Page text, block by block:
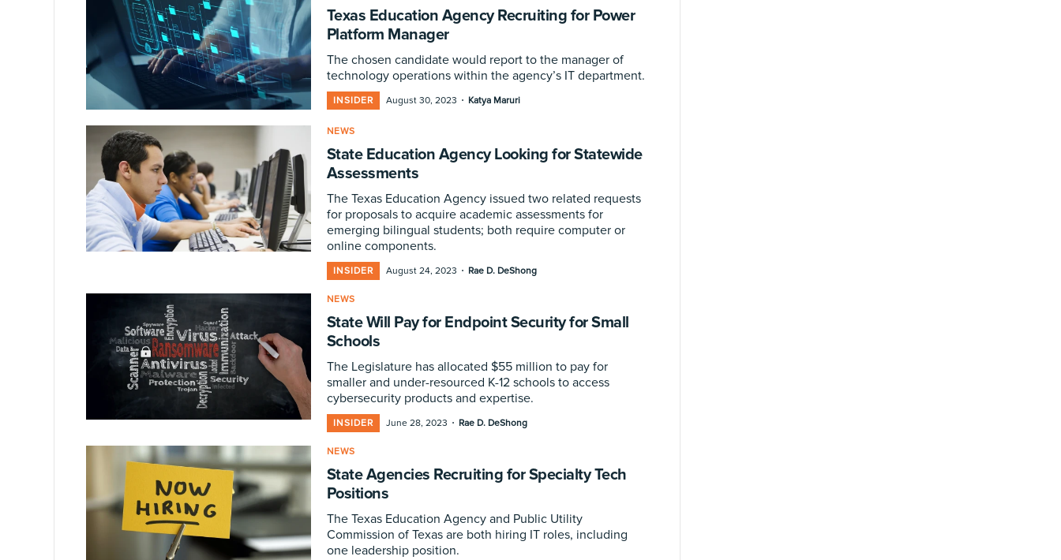
Texas Education Agency Recruiting for Power
Platform Manager
The chosen candidate would report to the manager of
technology operations within the agency’s IT department.
INSIDER August 30, 2023 · Katya Maruri
NEWS
State Education Agency Looking for Statewide
Assessments
The Texas Education Agency issued two related requests
for proposals to acquire academic assessments for
emerging bilingual students; both require computer or
online components.
INSIDER August 24, 2023 · Rae D. DeShong
NEWS
State Will Pay for Endpoint Security for Small
Schools
The Legislature has allocated $55 million to pay for
smaller and under-resourced K-12 schools to access
cybersecurity products and expertise.
INSIDER June 28, 2023 · Rae D. DeShong
NEWS
State Agencies Recruiting for Specialty Tech
Positions
The Texas Education Agency and Public Utility
Commission of Texas are both hiring IT roles, including
one leadership position.